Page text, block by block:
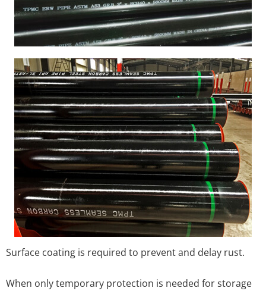
Surface coating is required to prevent and delay rust.
When only temporary protection is needed for storage